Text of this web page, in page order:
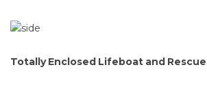
Totally Enclosed Lifeboat and